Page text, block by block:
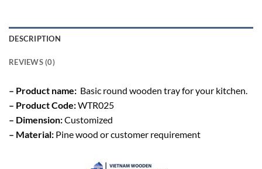
DESCRIPTION
REVIEWS (0)
– Product name: Basic round wooden tray for your kitchen.
– Product Code:WTR025
– Dimension:Customized
– Material: Pine wood or customer requirement